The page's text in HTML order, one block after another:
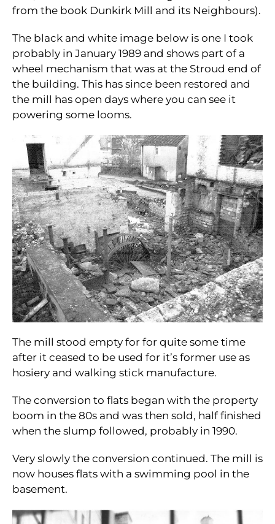
from the book Dunkirk Mill and its Neighbours).
The black and white image below is one I took
probably in January 1989 and shows part of a
wheel mechanism that was at the Stroud end of
the building. This has since been restored and
the mill has open days where you can see it
powering some looms.
The mill stood empty for for quite some time
after it ceased to be used for it’s former use as
hosiery and walking stick manufacture.
The conversion to flats began with the property
boom in the 80s and was then sold, half finished
when the slump followed, probably in 1990.
Very slowly the conversion continued. The mill is
now houses flats with a swimming pool in the
basement.